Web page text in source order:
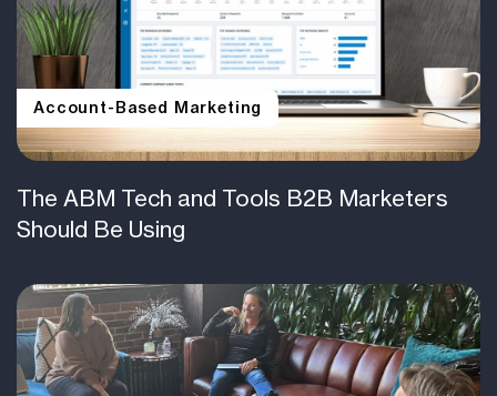
Account-Based Marketing
The ABM Tech and Tools B2B Marketers
Should Be Using